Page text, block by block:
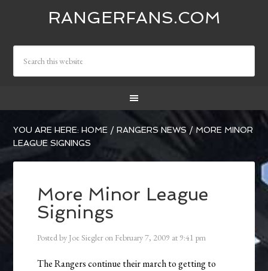
RANGERFANS.COM
YOU ARE HERE:HOME / RANGERS NEWS / MORE MINOR
LEAGUE SIGNINGS
More Minor League
Signings
Posted by Joe Siegler on February 7, 2009 at 9:41 pm
The Rangers continue their march to getting to